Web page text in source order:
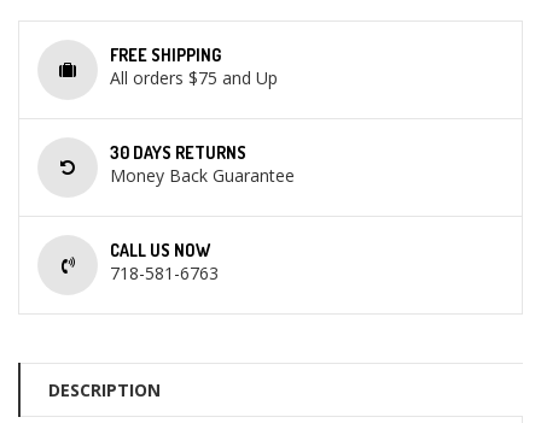
FREE SHIPPING
All orders $75 and Up
30 DAYS RETURNS
Money Back Guarantee
CALL US NOW
718-581-6763
DESCRIPTION